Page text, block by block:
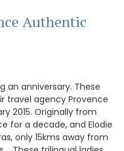
Authentic
an anniversary. These
travel agency Provence
2015. Originally from
for a decade, and Elodie
only 15kms away from